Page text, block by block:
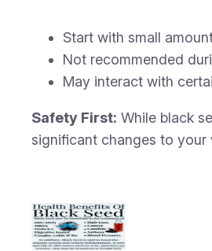
Start with small
Not recommended
May interact with
Safety First: While black
significant changes to your